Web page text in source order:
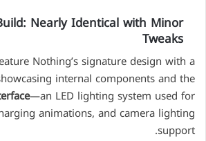
Nearly Identical with Minor
Tweaks
Nothing’s signature design with a
internal components and the
—an LED lighting system used for
animations, and camera lighting
support.